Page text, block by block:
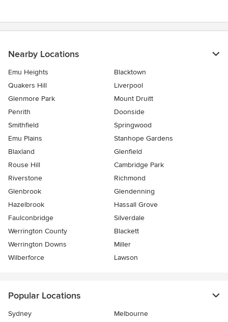
Nearby Locations
Emu Heights
Blacktown
Quakers Hill
Liverpool
Glenmore Park
Mount Druitt
Penrith
Doonside
Smithfield
Springwood
Emu Plains
Stanhope Gardens
Blaxland
Glenfield
Rouse Hill
Cambridge Park
Riverstone
Richmond
Glenbrook
Glendenning
Hazelbrook
Hassall Grove
Faulconbridge
Silverdale
Werrington County
Blackett
Werrington Downs
Miller
Wilberforce
Lawson
Popular Locations
Sydney
Melbourne